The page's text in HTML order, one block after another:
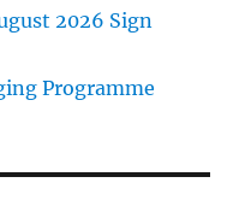
2026 Sign
Programme